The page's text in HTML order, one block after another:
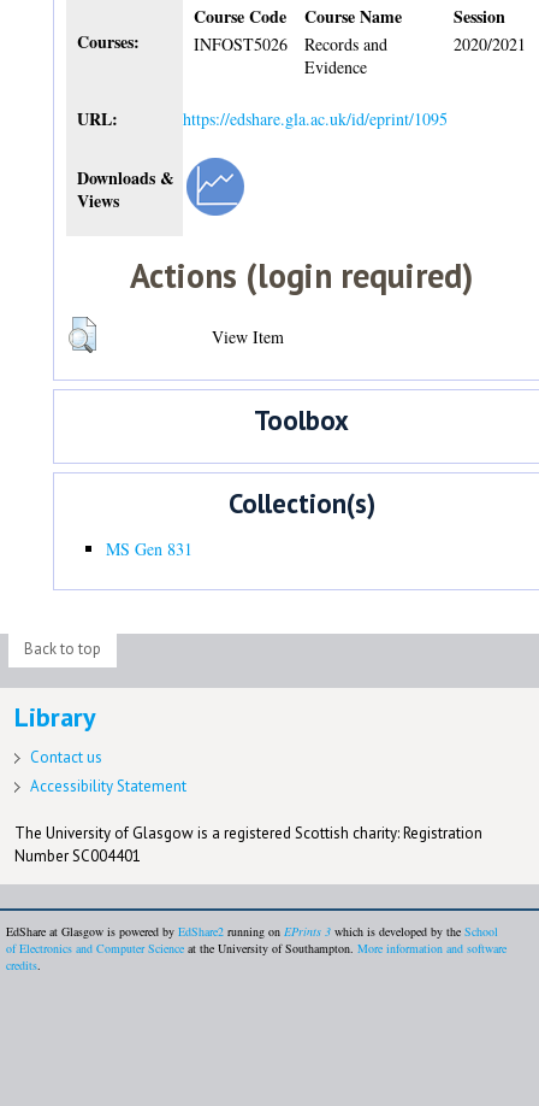
Courses:
Course Code Course Name Session
INFOST5026
Records and
Evidence
2020/2021
URL: https://edshare.gla.ac.uk/id/eprint/1095
Downloads &
Views
Actions (login required)
View Item
Toolbox
Collection(s)
MS Gen 831
Back to top
Library
Contact us
Accessibility Statement
The University of Glasgow is a registered Scottish charity: Registration
Number SC004401
EdShare at Glasgow is powered by EdShare2 running on EPrints 3 which is developed by the School
of Electronics and Computer Science at the University of Southampton. More information and software
credits.